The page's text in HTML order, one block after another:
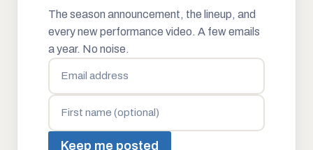
The season announcement, the lineup, and
every new performance video. A few emails
a year. No noise.